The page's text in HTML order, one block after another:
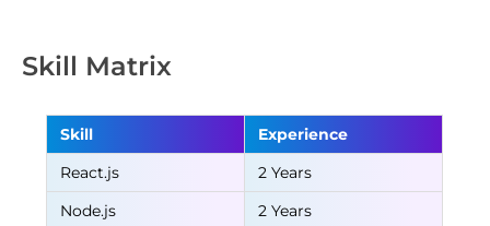
Skill Matrix
Skill
Experience
React.js
2 Years
Node.js
2 Years